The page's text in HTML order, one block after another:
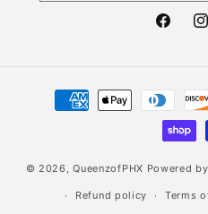
Facebook
Payment
methods
© 2026,QueenzofPHX Powered
Refund policy Terms